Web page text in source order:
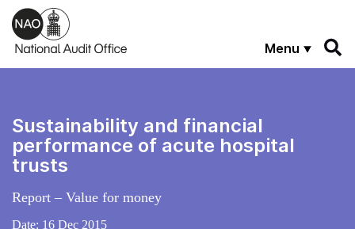
Skip to main content
Menu
Sustainability and financial
performance of acute hospital
trusts
Report – Value for money
Date: 16 Dec 2015